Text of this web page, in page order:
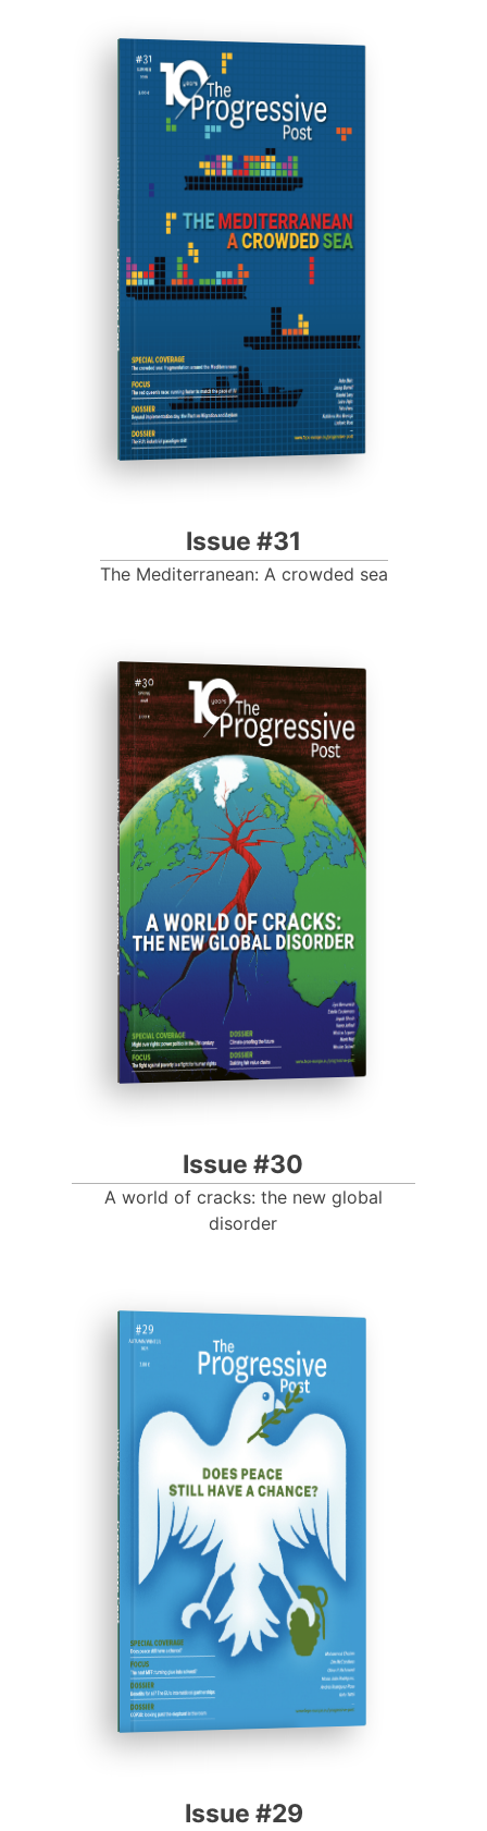
ISSUE #31
Progressive Post
Issue #31
The Mediterranean: A crowded sea
ISSUE #30
Progressive Post
Issue #30
A world of cracks: the new global
disorder
ISSUE #29
Progressive Post
Issue #29